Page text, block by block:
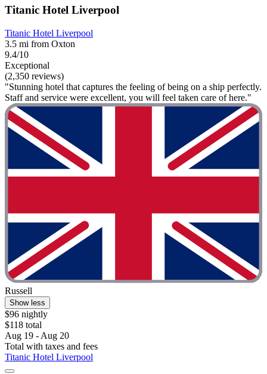
Titanic Hotel Liverpool
Titanic Hotel Liverpool
3.5 mi from Oxton
9.4/10
Exceptional
(2,350 reviews)
"Stunning hotel that captures the feeling of being on a ship perfectly.
Staff and service were excellent, you will feel taken care of here."
Russell
Show less
$96 nightly
$118 total
Aug 19 - Aug 20
Total with taxes and fees
Titanic Hotel Liverpool